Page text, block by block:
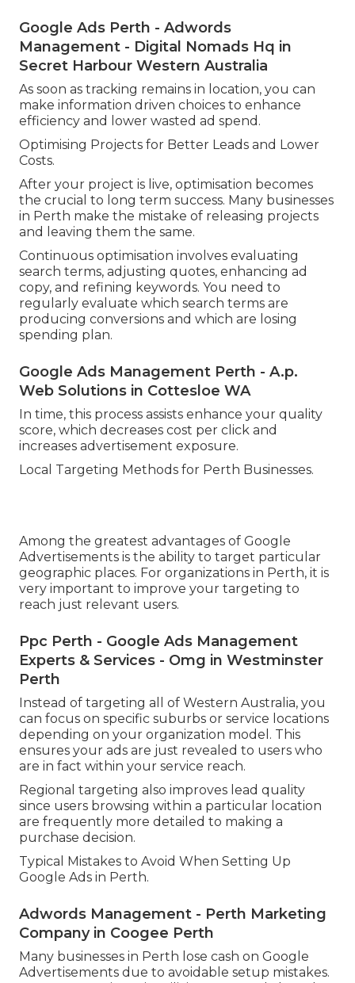
Google Ads Perth - Adwords
Management - Digital Nomads Hq in
Secret Harbour Western Australia
As soon as tracking remains in location, you can
make information driven choices to enhance
efficiency and lower wasted ad spend.
Optimising Projects for Better Leads and Lower
Costs.
After your project is live, optimisation becomes
the crucial to long term success. Many businesses
in Perth make the mistake of releasing projects
and leaving them the same.
Continuous optimisation involves evaluating
search terms, adjusting quotes, enhancing ad
copy, and refining keywords. You need to
regularly evaluate which search terms are
producing conversions and which are losing
spending plan.
Google Ads Management Perth - A.p.
Web Solutions in Cottesloe WA
In time, this process assists enhance your quality
score, which decreases cost per click and
increases advertisement exposure.
Local Targeting Methods for Perth Businesses.
Among the greatest advantages of Google
Advertisements is the ability to target particular
geographic places. For organizations in Perth, it is
very important to improve your targeting to
reach just relevant users.
Ppc Perth - Google Ads Management
Experts & Services - Omg in Westminster
Perth
Instead of targeting all of Western Australia, you
depending on your organization model. This
ensures your ads are just revealed to users who
are in fact within your service reach.
Regional targeting also improves lead quality